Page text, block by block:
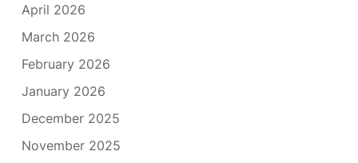
April 2026
March 2026
February 2026
January 2026
December 2025
November 2025